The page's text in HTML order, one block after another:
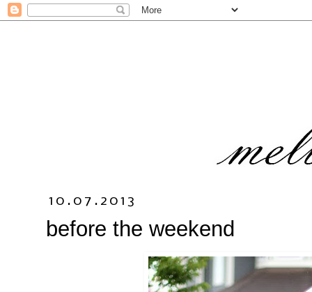
10.07.2013
before the weekend